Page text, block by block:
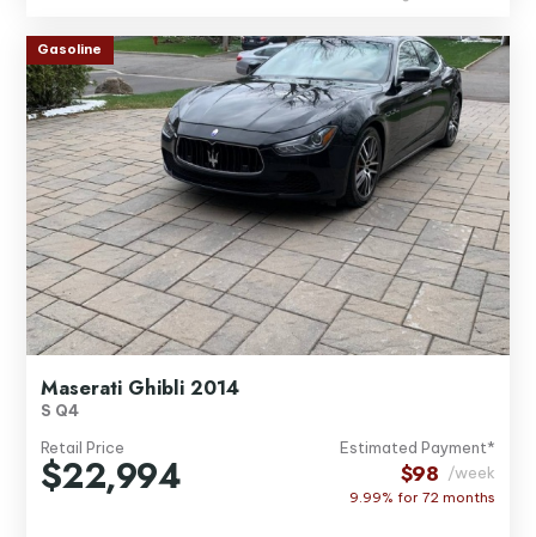
Gasoline
Maserati Ghibli 2014
S Q4
Retail Price
$22,994
Estimated Payment*
$98 /week
9.99% for72 months